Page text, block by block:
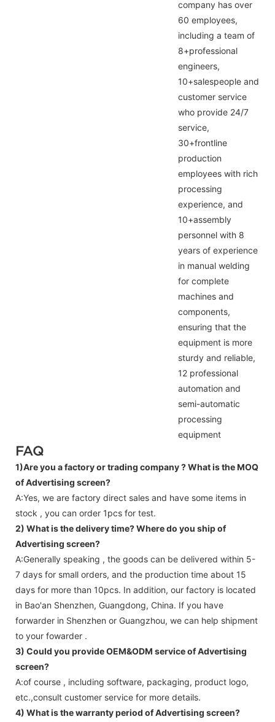
company has over
60 employees,
including a team of
8+professional
engineers,
10+salespeople and
customer service
who provide 24/7
service,
30+frontline
production
employees with rich
processing
experience, and
10+assembly
personnel with 8
years of experience
in manual welding
for complete
machines and
components,
ensuring that the
equipment is more
sturdy and reliable,
12 professional
automation and
semi-automatic
processing
equipment
FAQ
1)Are you a factory or trading company ?What is the MOQ
of Advertising screen?
A:Yes, we are factory direct sales and have some items in
stock , you can order 1pcs for test.
2) What is the delivery time? Where do you ship of
Advertising screen?
A:Generally speaking , the goods can be delivered within 5-
7 days for small orders, and the production time about 15
days for more than 10pcs. In addition, our factory is located
in Bao'an Shenzhen, Guangdong, China. If you have
forwarder in Shenzhen or Guangzhou, we can help shipment
to your fowarder .
3) Could you provide OEM&ODM service ofAdvertising
screen?
A:of course , including software, packaging, product logo,
etc.,consult customer service for more details.
4) What is the warranty period ofAdvertising screen?